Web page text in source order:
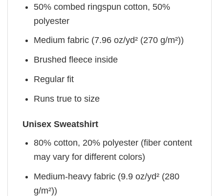
50% combed ringspun cotton, 50%
polyester
Medium fabric (7.96 oz/yd² (270 g/m²))
Brushed fleece inside
Regular fit
Runs true to size
Unisex Sweatshirt
80% cotton, 20% polyester (fiber content
may vary for different colors)
Medium-heavy fabric (9.9 oz/yd² (280
g/m²))